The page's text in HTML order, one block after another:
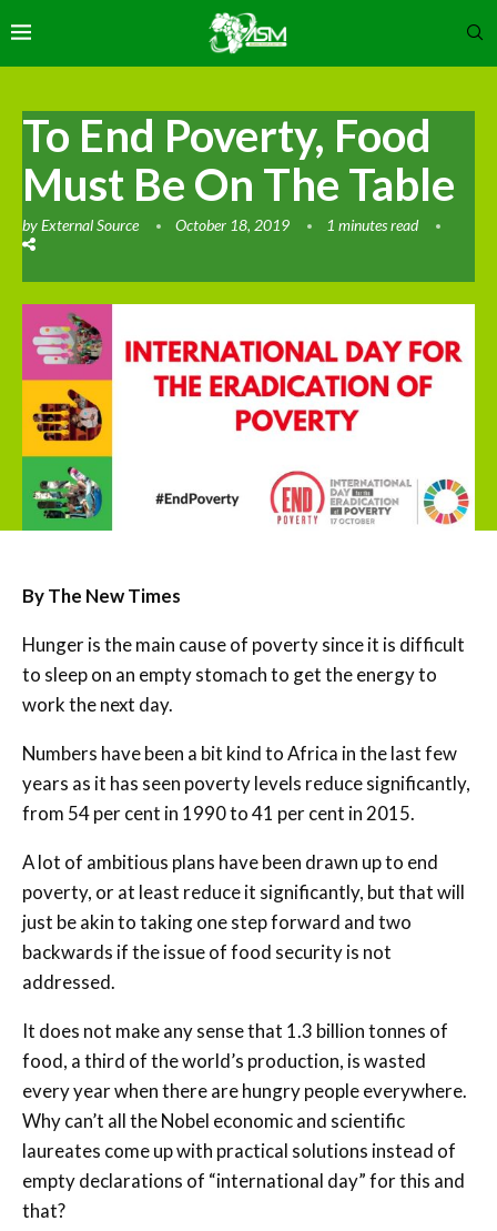
To End Poverty, Food
Must Be On The Table
byExternal Source October 18, 2019 1 minutes read
ByThe New Times
Hunger is the main cause of poverty since it is difficult
to sleep on an empty stomach to get the energy to
work the next day.
Numbers have been a bit kind to Africa in the last few
years as it has seen poverty levels reduce significantly,
from 54 per cent in 1990 to 41 per cent in 2015.
A lot of ambitious plans have been drawn up to end
poverty, or at least reduce it significantly, but that will
just be akin to taking one step forward and two
backwards if the issue of food security is not
addressed.
It does not make any sense that 1.3 billion tonnes of
food, a third of the world’s production, is wasted
every year when there are hungry people everywhere.
Why can’t all the Nobel economic and scientific
laureates come up with practical solutions instead of
empty declarations of “international day” for this and
that?